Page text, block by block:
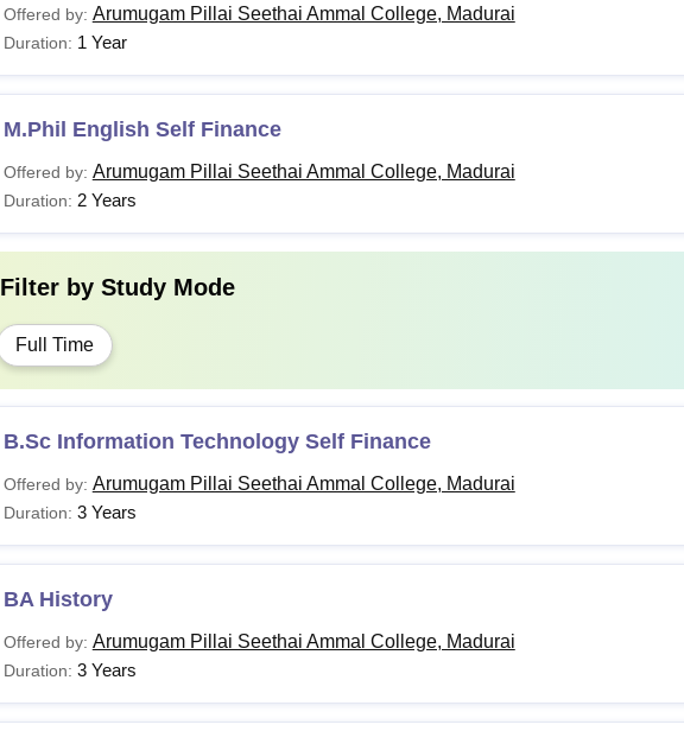
Offered by: Arumugam Pillai Seethai Ammal College, Madurai
Duration: 1 Year
M.Phil English Self Finance
Offered by: Arumugam Pillai Seethai Ammal College, Madurai
Duration: 2 Years
Filter by Study Mode
Full Time
B.Sc Information Technology Self Finance
Offered by: Arumugam Pillai Seethai Ammal College, Madurai
Duration: 3 Years
BA History
Offered by: Arumugam Pillai Seethai Ammal College, Madurai
Duration: 3 Years